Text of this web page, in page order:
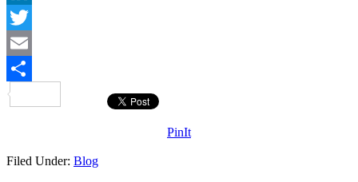
LinkedIn
Twitter
Email
PinIt
Filed Under: Blog